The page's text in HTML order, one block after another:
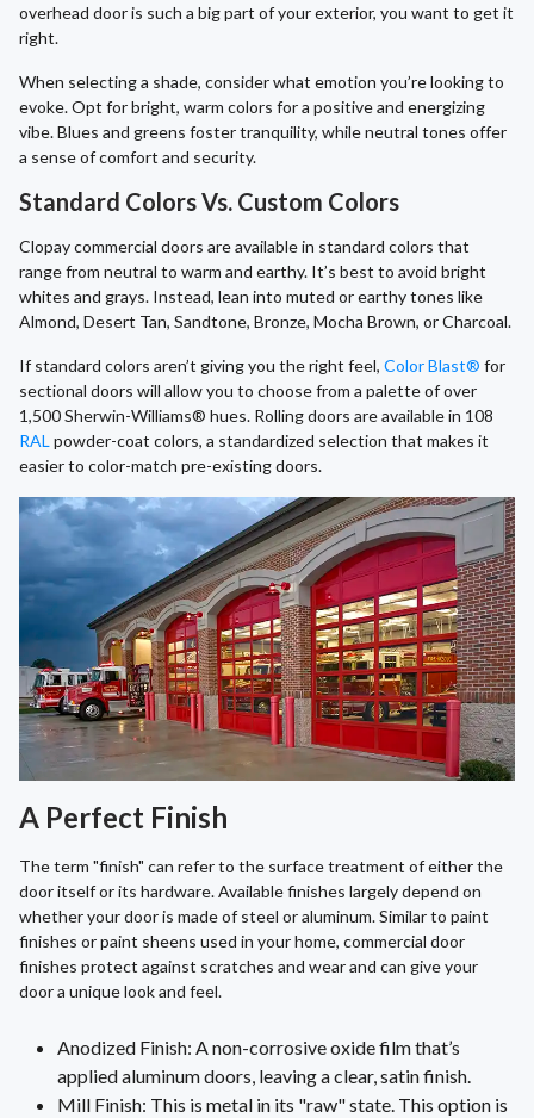
overhead door is such a big part of your exterior, you want to get it
right.
When selecting a shade, consider what emotion you’re looking to
evoke. Opt for bright, warm colors for a positive and energizing
vibe. Blues and greens foster tranquility, while neutral tones offer
a sense of comfort and security.
Standard Colors Vs. Custom Colors
Clopay commercial doors are available in standard colors that
range from neutral to warm and earthy. It’s best to avoid bright
whites and grays. Instead, lean into muted or earthy tones like
Almond, Desert Tan, Sandtone, Bronze, Mocha Brown, or Charcoal.
If standard colors aren’t giving you the right feel, Color Blast® for
sectional doors will allow you to choose from a palette of over
1,500 Sherwin-Williams® hues. Rolling doors are available in 108
RAL powder-coat colors, a standardized selection that makes it
easier to color-match pre-existing doors.
A Perfect Finish
The term "finish" can refer to the surface treatment of either the
door itself or its hardware. Available finishes largely depend on
whether your door is made of steel or aluminum. Similar to paint
finishes or paint sheens used in your home, commercial door
finishes protect against scratches and wear and can give your
door a unique look and feel.
Anodized Finish: A non-corrosive oxide film that’s
applied aluminum doors, leaving a clear, satin finish.
Mill Finish: This is metal in its "raw" state. This option is